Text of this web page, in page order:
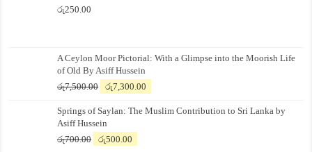
රු250.00
A Ceylon Moor Pictorial: With a Glimpse into the Moorish Life
of Old By Asiff Hussein
රු7,500.00
Original
was:
රු7,500.00.
රු7,300.00
is:
Springs of Saylan: The Muslim Contribution to Sri Lanka by
Asiff Hussein
රු700.00
Original
රු500.00